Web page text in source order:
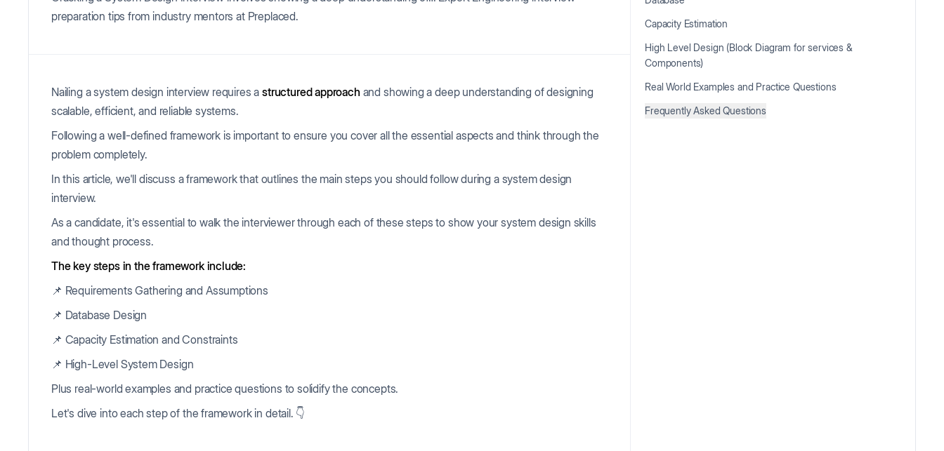
preparation tips from industry mentors at Preplaced.
Nailing a system design interview requires astructured approach and showing a deep understanding of designing
scalable, efficient, and reliable systems.
Following a well-defined framework is important to ensure you cover all the essential aspects and think through the
problem completely.
In this article, we'll discuss a framework that outlines the main steps you should follow during a system design
interview.
As a candidate, it's essential to walk the interviewer through each of these steps to show your system design skills
and thought process.
The key steps in the framework include:
📌 Requirements Gathering and Assumptions
📌 Database Design
📌 Capacity Estimation and Constraints
📌 High-Level System Design
Plus real-world examples and practice questions to solidify the concepts.
Let's dive into each step of the framework in detail. 👇
Capacity Estimation
High Level Design (Block Diagram for services &
Components)
Real World Examples and Practice Questions
Frequently Asked Questions